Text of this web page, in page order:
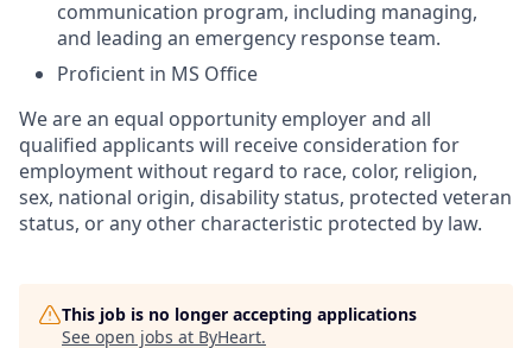
communication program, including managing,
and leading an emergency response team.
Proficient in MS Office
We are an equal opportunity employer and all
qualified applicants will receive consideration for
employment without regard to race, color, religion,
sex, national origin, disability status, protected veteran
status, or any other characteristic protected by law.
This job is no longer accepting applications
See open jobs at ByHeart.